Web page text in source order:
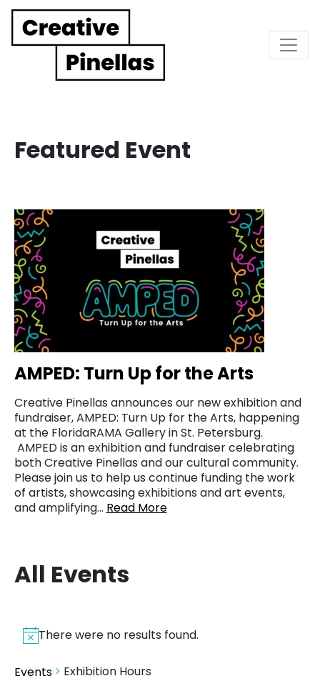
Main Navigation
Featured Event
AMPED: Turn Up for the Arts
Creative Pinellas announces our new exhibition and
fundraiser, AMPED: Turn Up for the Arts, happening
at the FloridaRAMA Gallery in St. Petersburg.
AMPED is an exhibition and fundraiser celebrating
both Creative Pinellas and our cultural community.
Please join us to help us continue funding the work
of artists, showcasing exhibitions and art events,
and amplifying… Read More
All Events
There were no results found.
Events Exhibition Hours